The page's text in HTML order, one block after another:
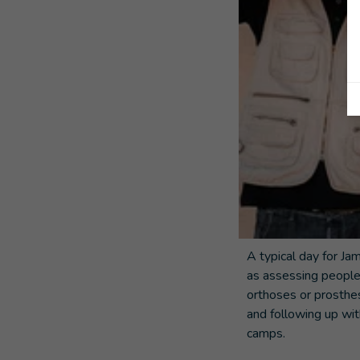
A typical day for
as assessing
orthoses or
and following up
camps.